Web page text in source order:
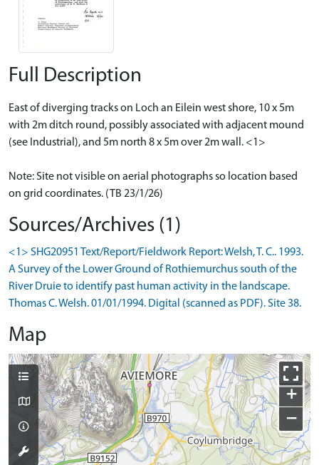
Full Description
East of diverging tracks on Loch an Eilein west shore, 10 x 5m
with 2m ditch round, possibly associated with adjacent mound
(see Industrial), and 5m north 8 x 5m over 2m wall. <1>
Note: Site not visible on aerial photographs so location based
on grid coordinates. (TB 23/1/26)
Sources/Archives (1)
<1> SHG20951 Text/Report/Fieldwork Report: Welsh, T. C.. 1993.
A Survey of the Lower Ground of Rothiemurchus south of the
River Druie to identify past human activity in the landscape.
Thomas C. Welsh. 01/01/1994. Digital (scanned as PDF). Site 38.
Map
+
−